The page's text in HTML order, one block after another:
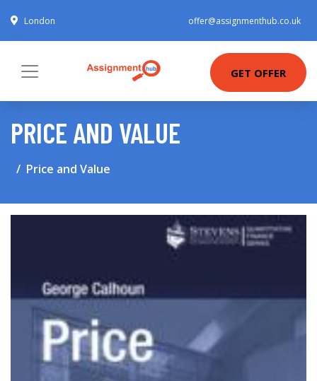
London offer@assignmenthub.co.uk
GET OFFER
PRICE AND VALUE
Price and Value